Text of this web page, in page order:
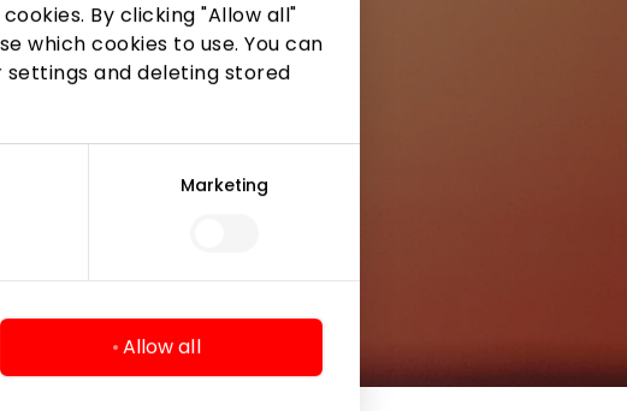
By clicking "Allow all"
which cookies to use. You can
and deleting stored
Marketing
Allow all